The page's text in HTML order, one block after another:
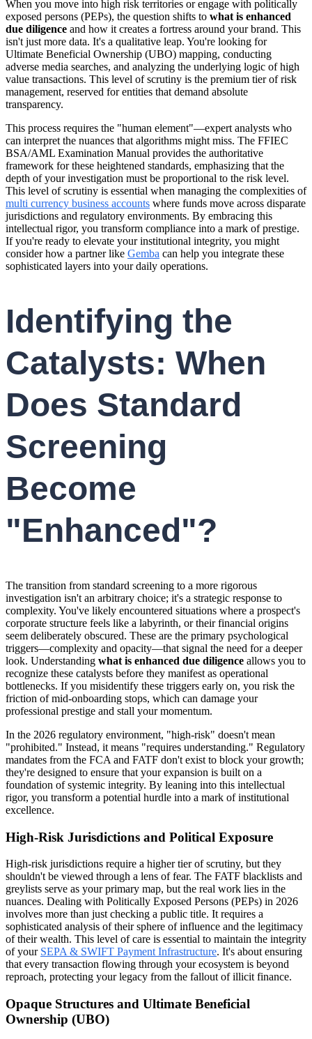
When you move into high risk territories or engage with politically
exposed persons (PEPs), the question shifts to what is enhanced
due diligence and how it creates a fortress around your brand. This
isn't just more data. It's a qualitative leap. You're looking for
Ultimate Beneficial Ownership (UBO) mapping, conducting
adverse media searches, and analyzing the underlying logic of high
value transactions. This level of scrutiny is the premium tier of risk
management, reserved for entities that demand absolute
transparency.
This process requires the "human element"—expert analysts who
can interpret the nuances that algorithms might miss. The FFIEC
BSA/AML Examination Manual provides the authoritative
framework for these heightened standards, emphasizing that the
depth of your investigation must be proportional to the risk level.
This level of scrutiny is essential when managing the complexities of
multi currency business accounts where funds move across disparate
jurisdictions and regulatory environments. By embracing this
intellectual rigor, you transform compliance into a mark of prestige.
If you're ready to elevate your institutional integrity, you might
consider how a partner like Gemba can help you integrate these
sophisticated layers into your daily operations.
Identifying the
Catalysts: When
Does Standard
Screening
Become
"Enhanced"?
The transition from standard screening to a more rigorous
investigation isn't an arbitrary choice; it's a strategic response to
complexity. You've likely encountered situations where a prospect's
corporate structure feels like a labyrinth, or their financial origins
seem deliberately obscured. These are the primary psychological
triggers—complexity and opacity—that signal the need for a deeper
look. Understanding what is enhanced due diligence allows you to
recognize these catalysts before they manifest as operational
bottlenecks. If you misidentify these triggers early on, you risk the
friction of mid-onboarding stops, which can damage your
professional prestige and stall your momentum.
In the 2026 regulatory environment, "high-risk" doesn't mean
"prohibited." Instead, it means "requires understanding." Regulatory
mandates from the FCA and FATF don't exist to block your growth;
they're designed to ensure that your expansion is built on a
foundation of systemic integrity. By leaning into this intellectual
rigor, you transform a potential hurdle into a mark of institutional
excellence.
High-Risk Jurisdictions and Political Exposure
High-risk jurisdictions require a higher tier of scrutiny, but they
shouldn't be viewed through a lens of fear. The FATF blacklists and
greylists serve as your primary map, but the real work lies in the
nuances. Dealing with Politically Exposed Persons (PEPs) in 2026
involves more than just checking a public title. It requires a
sophisticated analysis of their sphere of influence and the legitimacy
of their wealth. This level of care is essential to maintain the integrity
of your SEPA & SWIFT Payment Infrastructure. It's about ensuring
that every transaction flowing through your ecosystem is beyond
reproach, protecting your legacy from the fallout of illicit finance.
Opaque Structures and Ultimate Beneficial
Ownership (UBO)